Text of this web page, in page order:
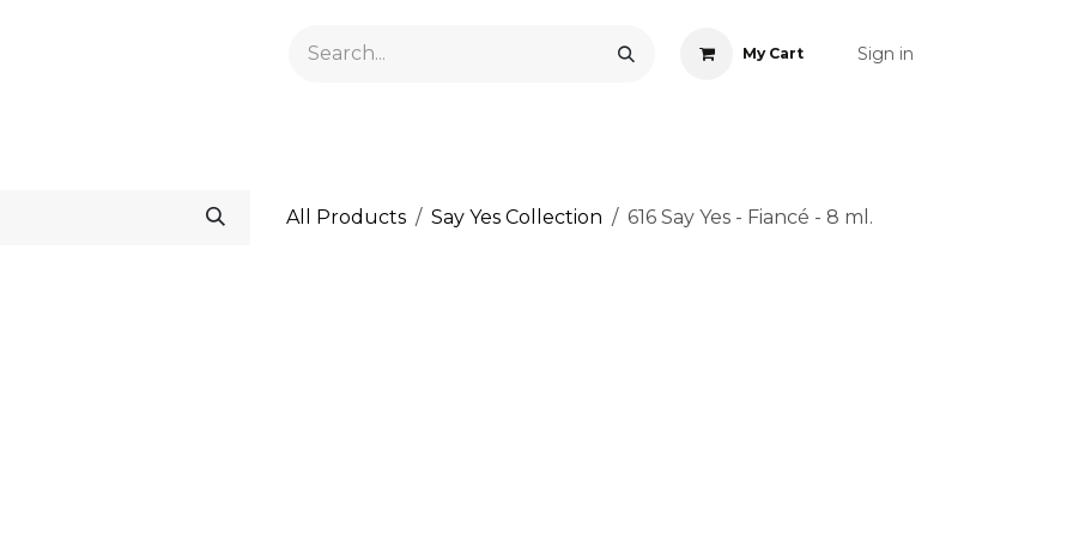
My Cart Sign in
All Products Say Yes Collection 616 Say Yes - Fiancé - 8 ml.